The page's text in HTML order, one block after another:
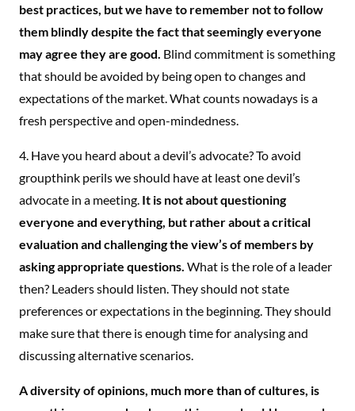
best practices, but we have to remember not to follow
them blindly despite the fact that seemingly everyone
may agree they are good. Blind commitment is something
that should be avoided by being open to changes and
expectations of the market. What counts nowadays is a
fresh perspective and open-mindedness.
4. Have you heard about a devil’s advocate? To avoid
groupthink perils we should have at least one devil’s
advocate in a meeting. It is not about questioning
everyone and everything, but rather about a critical
evaluation and challenging the view’s of members by
asking appropriate questions. What is the role of a leader
then? Leaders should listen. They should not state
preferences or expectations in the beginning. They should
make sure that there is enough time for analysing and
discussing alternative scenarios.
A diversity of opinions, much more than of cultures, is